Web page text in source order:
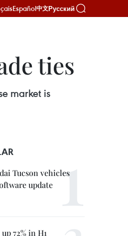
Español中文Русский
ties
market is
Tucson vehicles
update
72% in H1